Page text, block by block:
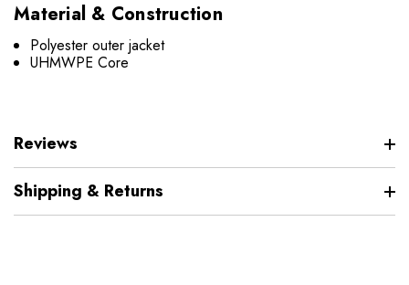
Material & Construction
Polyester outer jacket
UHMWPE Core
Reviews
Shipping & Returns